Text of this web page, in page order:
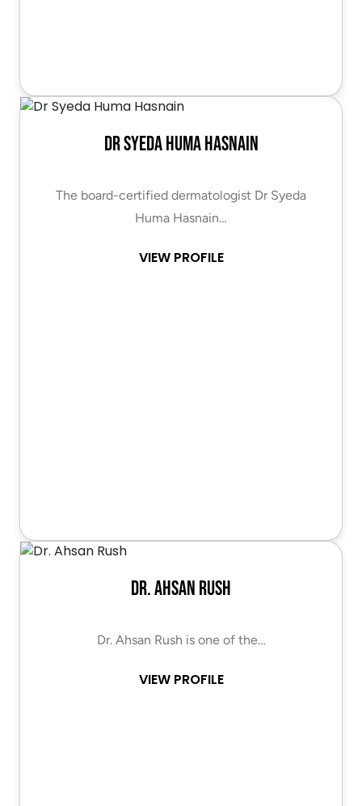
Dr Syeda Huma Hasnain
The board-certified dermatologist Dr Syeda
Huma Hasnain…
VIEW PROFILE
Dr. Ahsan Rush
Dr. Ahsan Rush is one of the…
VIEW PROFILE